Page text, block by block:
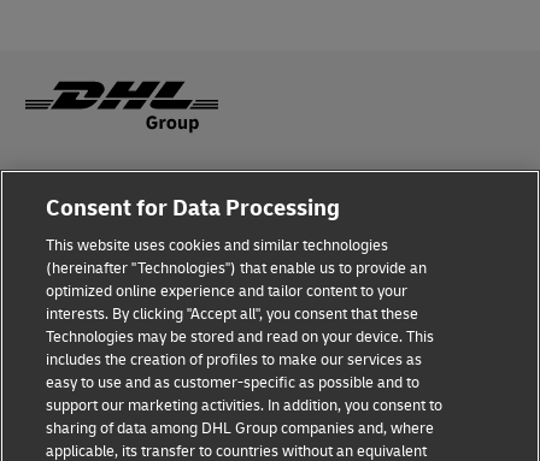
Fraud Awareness
Terms of Use
Privacy Notice
Additional Information
Cookie Settings
Consent for Data Processing
This website uses cookies and similar technologies
(hereinafter "Technologies") that enable us to provide an
optimized online experience and tailor content to your
interests. By clicking "Accept all", you consent that these
Technologies may be stored and read on your device. This
includes the creation of profiles to make our services as
easy to use and as customer-specific as possible and to
support our marketing activities. In addition, you consent to
sharing of data among DHL Group companies and, where
applicable, its transfer to countries without an equivalent